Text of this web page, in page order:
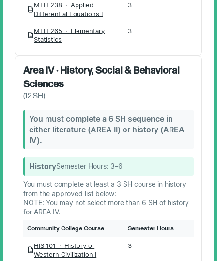
PDF
MTH 238 · Applied
Differential Equations I
3
PDF
MTH 265 · Elementary
Statistics
3
Area IV · History, Social & Behavioral
Sciences
(12SH)
You must complete a 6 SH sequence in
either literature (AREA II) or history (AREA
IV).
HistorySemester Hours: 3–6
You must complete at least a 3 SH course in history
from the approved list below:
NOTE: You may not select more than 6 SH of history
for AREA IV.
Community College Course Semester Hours
PDF
HIS 101 · History of
Western Civilization I
3